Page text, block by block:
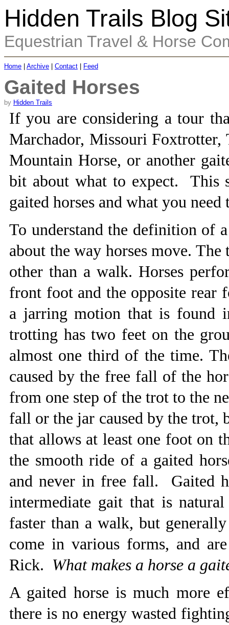
Hidden Trails Blog
Equestrian Travel & Horse
Home Archive Contact Feed
Gaited Horses
by Hidden Trails
If you are considering a tour
Marchador, Missouri Foxtrotter,
Mountain Horse, or another
bit about what to expect. This
gaited horses and what you
To understand the definition of
about the way horses move.
other than a walk. Horses
front foot and the opposite rear
a jarring motion that is found
trotting has two feet on the
almost one third of the time.
caused by the free fall of the
from one step of the trot to the
fall or the jar caused by the trot,
that allows at least one foot on
the smooth ride of a gaited
and never in free fall. Gaited
intermediate gait that is
faster than a walk, but
come in various forms, and
Rick. What makes a horse a
A gaited horse is much more
there is no energy wasted